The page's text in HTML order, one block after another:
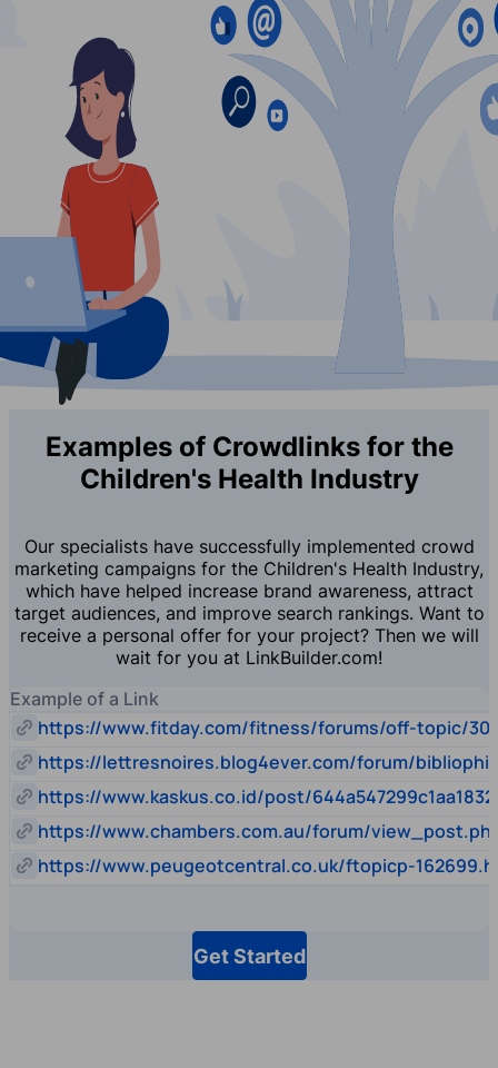
Examples of Crowdlinks for the
Children's Health Industry
Our specialists have successfully implemented crowd
marketing campaigns for the Children's Health Industry,
which have helped increase brand awareness, attract
target audiences, and improve search rankings. Want to
receive a personal offer for your project? Then we will
wait for you at LinkBuilder.com!
Example of a Link
https://www.fitday.com/fitness/forums/off-topic/
https://lettresnoires.blog4ever.com/forum/
https://www.kaskus.co.id/post/
https://www.chambers.com.au/forum/
https://www.peugeotcentral.co.uk/ftopicp-
Get Started